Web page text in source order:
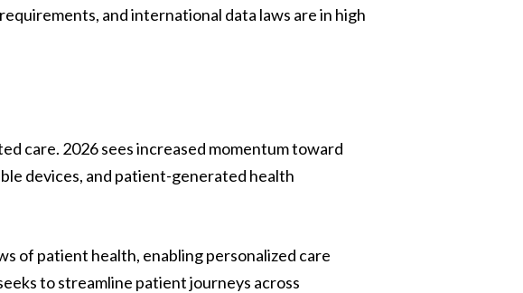
and international data laws are in high
care. 2026 sees increased momentum toward
devices, and patient-generated health
of patient health, enabling personalized care
to streamline patient journeys across